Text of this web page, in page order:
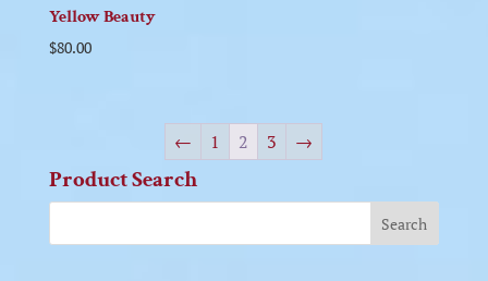
Yellow Beauty
$80.00
← 1 2 3 →
Product Search